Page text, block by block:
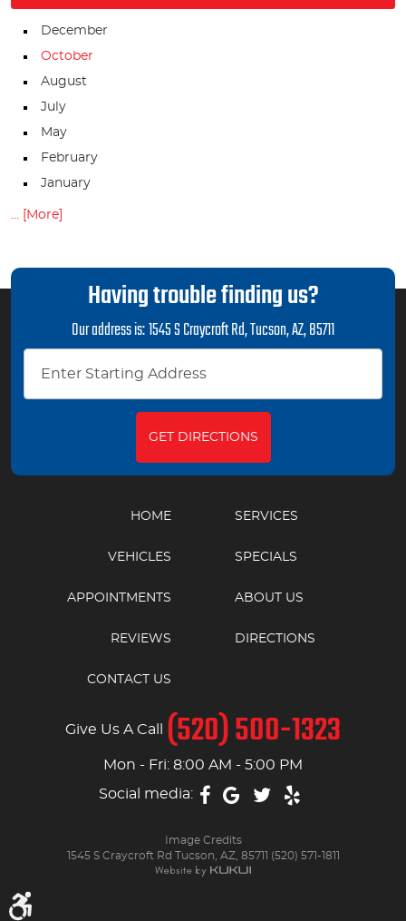
December
October
August
July
May
February
January
... [More]
Having trouble finding us?
Our address is:1545 S Craycroft Rd,Tucson, AZ, 85711
GET DIRECTIONS
HOME SERVICES
VEHICLES SPECIALS
APPOINTMENTS ABOUT US
REVIEWS DIRECTIONS
CONTACT US
Give Us A Call (520) 500-1323
Mon - Fri: 8:00 AM - 5:00 PM
Social media:
Image Credits
1545 S Craycroft Rd Tucson, AZ, 85711 (520) 571-1811